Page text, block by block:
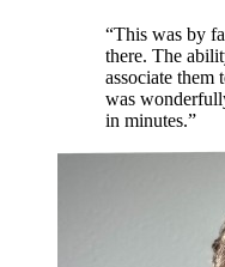
“This was by
there. The
associate them
was
in minutes.”